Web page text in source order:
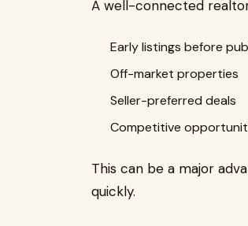
A well-connected
Early listings before
Off-market properties
Seller-preferred deals
Competitive
This can be a major
quickly.